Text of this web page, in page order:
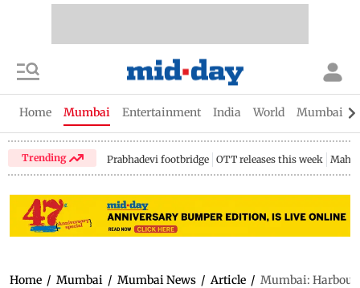
Home Mumbai Entertainment India World Mumbai
Trending Prabhadevi footbridge OTT releases this week
Home / Mumbai / Mumbai News / Article / Mumbai: Harbour